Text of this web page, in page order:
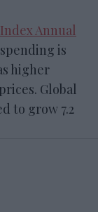
Annual
is
higher
Global
to grow 7.2